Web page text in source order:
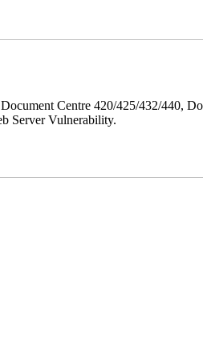
Centre 420/425/432/440,
Server Vulnerability.